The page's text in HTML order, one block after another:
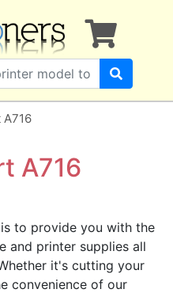
A716
A716
to provide you with the
and printer supplies all
it's cutting your
convenience of our